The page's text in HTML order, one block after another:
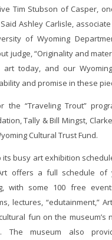
Tim Stubson of Casper,
Ashley Carlisle,
of Wyoming
judge, “Originality and
art today, and our
and promise in these
the “Traveling Trout”
Tally & Bill Mingst,
Cultural Trust Fund.
its busy art exhibition
offers a full schedule of
with some 100 free
lectures, “edutainment,”
fun on the museum’s
The museum also